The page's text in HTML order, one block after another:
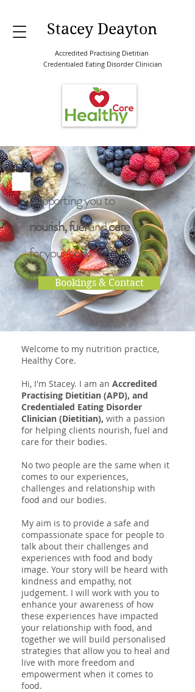
Stacey Deayton
Accredited Practising Dietitian
Credentialed Eating Disorder Clinician
Supporting you to
nourish, fuelandcare
for your body
Bookings & Contact
Welcome to my nutrition practice,
Healthy Core.
Hi, I'm Stacey. I am an Accredited
Practising Dietitian (APD), and
Credentialed Eating Disorder
Clinician (Dietitian), with a passion
for helping clients nourish, fuel and
care for their bodies.
No two people are the same when it
comes to our experiences,
challenges and relationship with
food and our bodies.
My aim is to provide a safe and
compassionate space for people to
talk about their challenges and
experiences with food and body
image. Your story will be heard with
kindness and empathy, not
judgement. I will work with you to
enhance your awareness of how
these experiences have impacted
your relationship with food, and
together we will build personalised
strategies that allow you to heal and
live with more freedom and
empowerment when it comes to
food.